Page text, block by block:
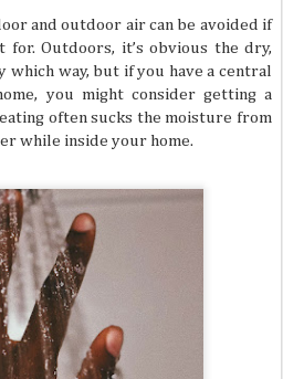
and outdoor air can be avoided if
Outdoors, it’s obvious the dry,
which way, but if you have a central
you might consider getting a
often sucks the moisture from
while inside your home.